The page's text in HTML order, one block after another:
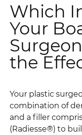
Which
Your
the
Your plastic
combination of
and a filler
(Radiesse®) to